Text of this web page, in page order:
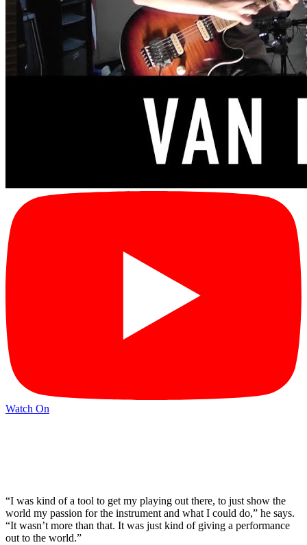
Watch On
“I was kind of a tool to get my playing out there, to just show the
world my passion for the instrument and what I could do,” he says.
“It wasn’t more than that. It was just kind of giving a performance
out to the world.”